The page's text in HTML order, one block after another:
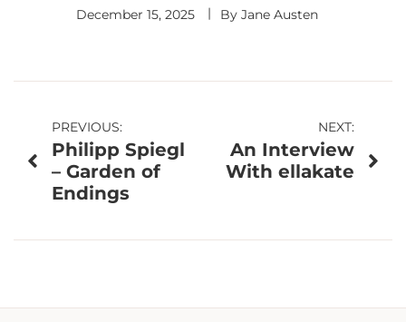
December 15, 2025 By Jane Austen
Post
navigation
PREVIOUS:
Philipp Spiegl
– Garden of
Endings
NEXT:
An Interview
With ellakate